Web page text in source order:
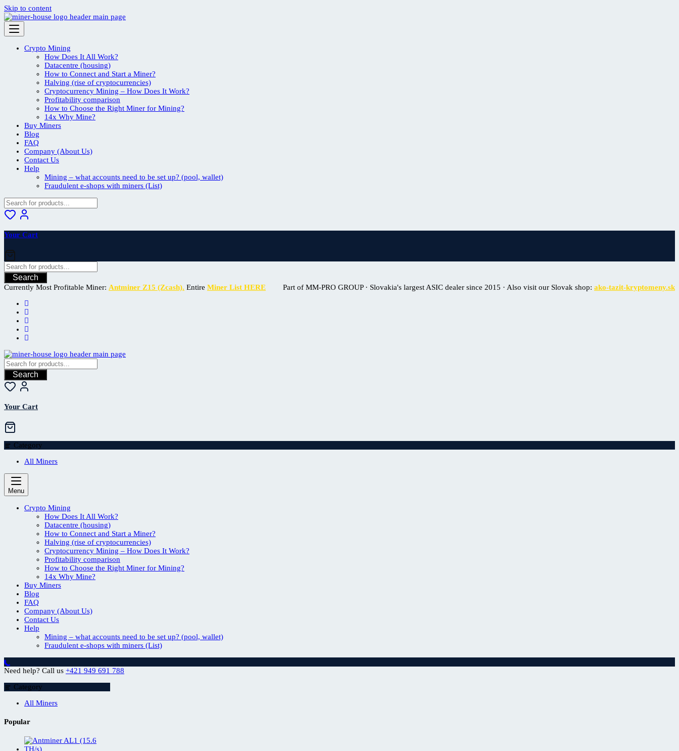
Skip to content
Crypto Mining
How Does It All Work?
Datacentre (housing)
How to Connect and Start a Miner?
Halving (rise of cryptocurrencies)
Cryptocurrency Mining – How Does It Work?
Profitability comparison
How to Choose the Right Miner for Mining?
14x Why Mine?
Buy Miners
Blog
FAQ
Company (About Us)
Contact Us
Help
Mining – what accounts need to be set up? (pool, wallet)
Fraudulent e-shops with miners (List)
Your Cart
Search
Currently Most Profitable Miner: Antminer Z15 (Zcash). Entire Miner List HERE Part of MM-PRO GROUP · Slovakia's largest ASIC dealer since 2015 · Also visit our Slovak shop: ako-tazit-kryptomeny.sk
Search
Your Cart
Category
All Miners
Menu
Crypto Mining
How Does It All Work?
Datacentre (housing)
How to Connect and Start a Miner?
Halving (rise of cryptocurrencies)
Cryptocurrency Mining – How Does It Work?
Profitability comparison
How to Choose the Right Miner for Mining?
14x Why Mine?
Buy Miners
Blog
FAQ
Company (About Us)
Contact Us
Help
Mining – what accounts need to be set up? (pool, wallet)
Fraudulent e-shops with miners (List)
Need help? Call us +421 949 691 788
Category
All Miners
Popular